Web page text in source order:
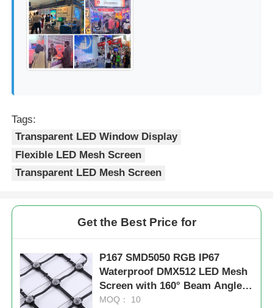
Tags:
Transparent LED Window Display
Flexible LED Mesh Screen
Transparent LED Mesh Screen
Get the Best Price for
P167 SMD5050 RGB IP67
Waterproof DMX512 LED Mesh
Screen with 160° Beam Angle
for Outdoor Use
MOQ： 10